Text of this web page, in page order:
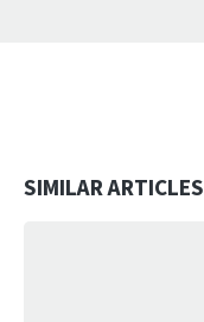
SIMILAR ARTICLES